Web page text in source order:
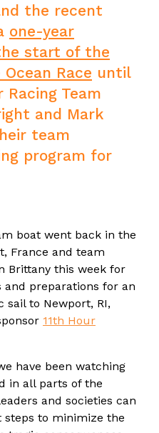
the recent
one-year
start of the
Race until
Racing Team
and Mark
team
program for
boat went back in the
France and team
Brittany this week for
and preparations for an
sail to Newport, RI,
11th Hour
have been watching
in all parts of the
and societies can
to minimize the